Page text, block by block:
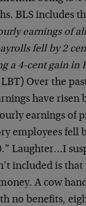
BLS includes
earnings of
fell by 2
a 4-cent gain in
Over the
have risen
earnings of
employees fell
Laughter…I
included is
A cow
no benefits,